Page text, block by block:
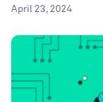
April 23, 2024